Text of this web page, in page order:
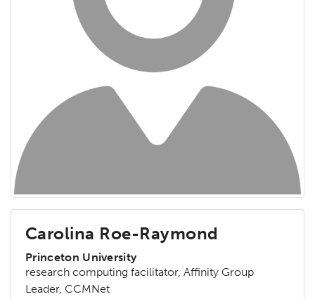
Carolina Roe-Raymond
Princeton University
research computing facilitator, Affinity Group
Leader, CCMNet